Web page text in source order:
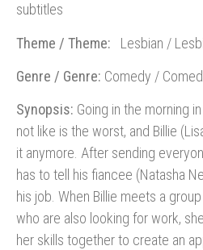
subtitles
Theme / Theme: Lesbian /
Genre / Genre: Comedy /
Synopsis: Going in the morning
not like is the worst, and Billie
it anymore. After sending
has to tell his fiancee (Natasha
his job. When Billie meets a
who are also looking for work,
her skills together to create an